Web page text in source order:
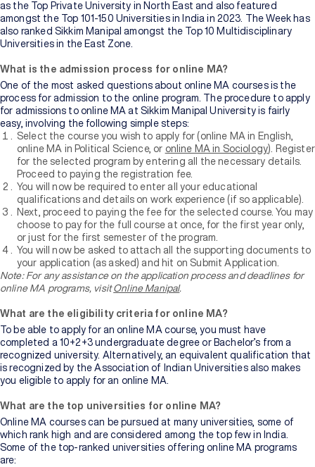
as the Top Private University in North East and also featured
amongst the Top 101-150 Universities in India in 2023. The Week has
also ranked Sikkim Manipal amongst the Top 10 Multidisciplinary
Universities in the East Zone.
What is the admission process for online MA?
One of the most asked questions about online MA courses is the
process for admission to the online program. The procedure to apply
for admissions to online MA at Sikkim Manipal University is fairly
easy, involving the following simple steps:
Select the course you wish to apply for (online MA in English,
online MA in Political Science, or online MA in Sociology). Register
for the selected program by entering all the necessary details.
Proceed to paying the registration fee.
You will now be required to enter all your educational
qualifications and details on work experience (if so applicable).
Next, proceed to paying the fee for the selected course. You may
choose to pay for the full course at once, for the first year only,
or just for the first semester of the program.
You will now be asked to attach all the supporting documents to
your application (as asked) and hit on Submit Application.
Note: For any assistance on the application process and deadlines for
online MA programs, visitOnline Manipal.
What are the eligibility criteria for online MA?
To be able to apply for an online MA course, you must have
completed a 10+2+3 undergraduate degree or Bachelor’s from a
recognized university. Alternatively, an equivalent qualification that
is recognized by the Association of Indian Universities also makes
you eligible to apply for an online MA.
What are the top universities for online MA?
Online MA courses can be pursued at many universities, some of
which rank high and are considered among the top few in India.
Some of the top-ranked universities offering online MA programs
are: